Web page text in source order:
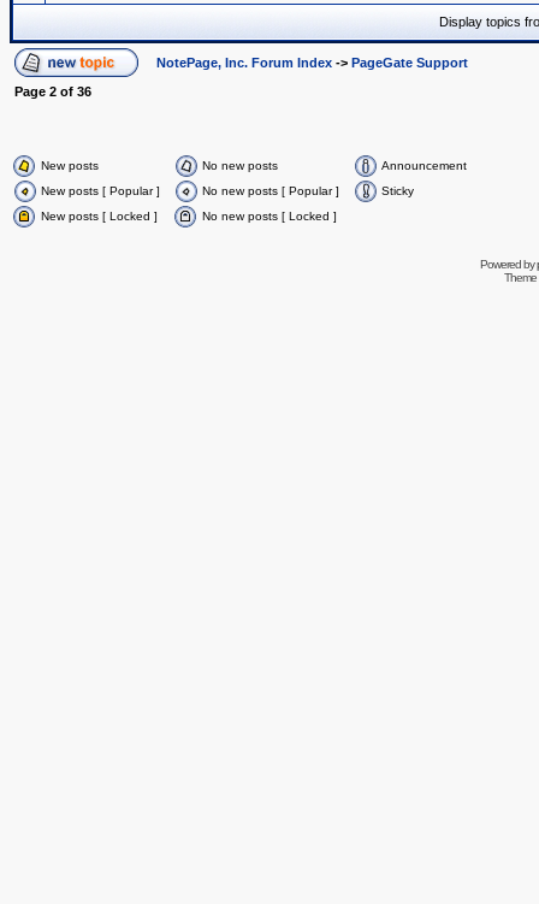
Display topics
NotePage, Inc. Forum Index -> PageGate Support
Page 2 of 36
New posts No new posts
Announcement
New posts [ Popular ]
No new posts [ Popular ]
Sticky
New posts [ Locked ]
No new posts [ Locked ]
Powered by
Theme